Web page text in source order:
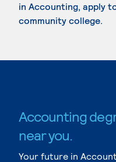
in Accounting, apply
community college.
Accounting
near you.
Your future in